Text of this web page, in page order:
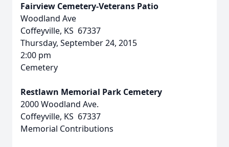
Fairview Cemetery-Veterans Patio
Woodland Ave
Coffeyville, KS 67337
Thursday, September 24, 2015
2:00 pm
Cemetery
Restlawn Memorial Park Cemetery
2000 Woodland Ave.
Coffeyville, KS 67337
Memorial Contributions